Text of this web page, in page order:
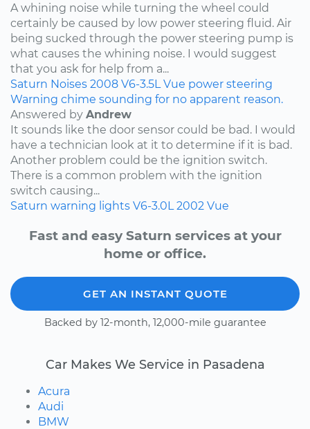
A whining noise while turning the wheel could
certainly be caused by low power steering fluid. Air
being sucked through the power steering pump is
what causes the whining noise. I would suggest
that you ask for help from a...
Saturn Noises 2008 V6-3.5L Vue power steering
Warning chime sounding for no apparent reason.
Answered by Andrew
It sounds like the door sensor could be bad. I would
have a technician look at it to determine if it is bad.
Another problem could be the ignition switch.
There is a common problem with the ignition
switch causing...
Saturn warning lights V6-3.0L 2002 Vue
Fast and easy Saturn services at your
home or office.
GET AN INSTANT QUOTE
Backed by 12-month, 12,000-mile guarantee
Car Makes We Service in Pasadena
Acura
Audi
BMW